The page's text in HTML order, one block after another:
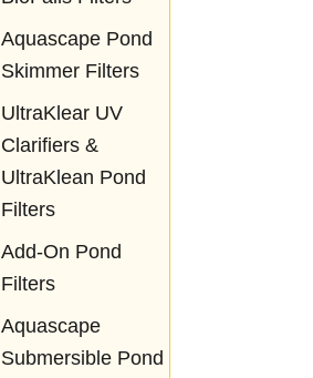
Aquascape Pond
Skimmer Filters
UltraKlear UV
Clarifiers &
UltraKlean Pond
Filters
Add-On Pond
Filters
Aquascape
Submersible Pond